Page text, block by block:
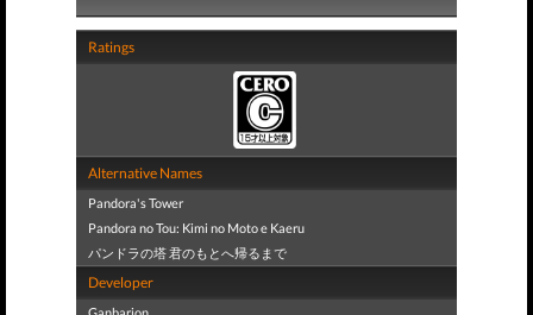
Ratings
Alternative Names
Pandora's Tower
Pandora no Tou: Kimi no Moto e Kaeru
パンドラの塔 君のもとへ帰るまで
Developer